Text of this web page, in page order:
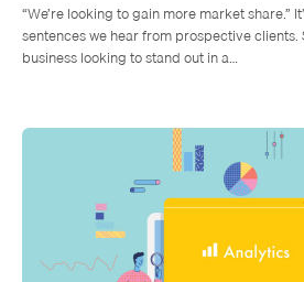
“We’re looking to gain more market share.”
sentences we hear from prospective clients.
business looking to stand out in a…